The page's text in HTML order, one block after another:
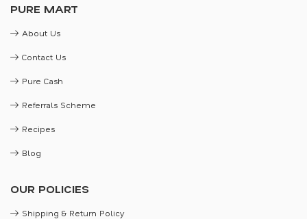
PURE MART
About Us
Contact Us
Pure Cash
Referrals Scheme
Recipes
Blog
OUR POLICIES
Shipping & Return Policy